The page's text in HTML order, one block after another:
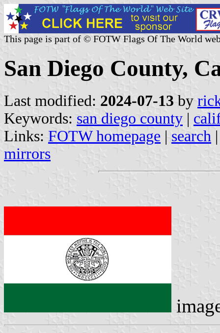
This page is part of © FOTW Flags Of The World
San Diego County,
Last modified: 2024-07-13 by
Keywords: san diego county |
Links: FOTW homepage | search
mirrors